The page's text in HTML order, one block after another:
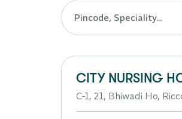
CITY NURSING
C-1, 21, Bhiwadi Ho,